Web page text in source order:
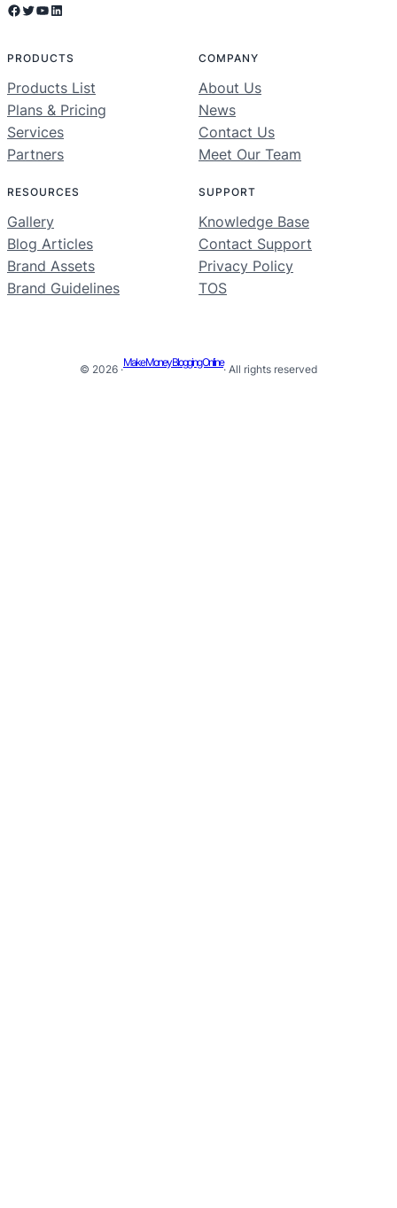
Facebook Twitter YouTube LinkedIn
PRODUCTS
Products List
Plans & Pricing
Services
Partners
COMPANY
About Us
News
Contact Us
Meet Our Team
RESOURCES
Gallery
Blog Articles
Brand Assets
Brand Guidelines
SUPPORT
Knowledge Base
Contact Support
Privacy Policy
TOS
© 2026 ·
Make Money Blogging Online
· All rights reserved